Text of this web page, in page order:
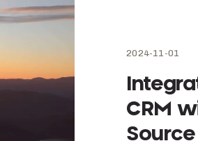
2024-11-01
CRM